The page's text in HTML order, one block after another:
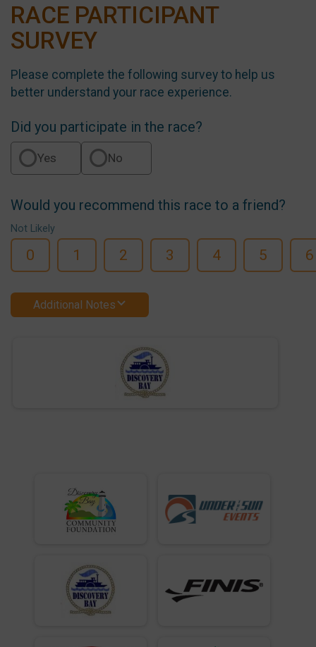
RACE PARTICIPANT
SURVEY
Please complete the following survey to help us
better understand your race experience.
Did you participate in the race?
Yes No
Would you recommend this race to a friend?
Not Likely
0 1 2 3 4 5 6
Additional Notes